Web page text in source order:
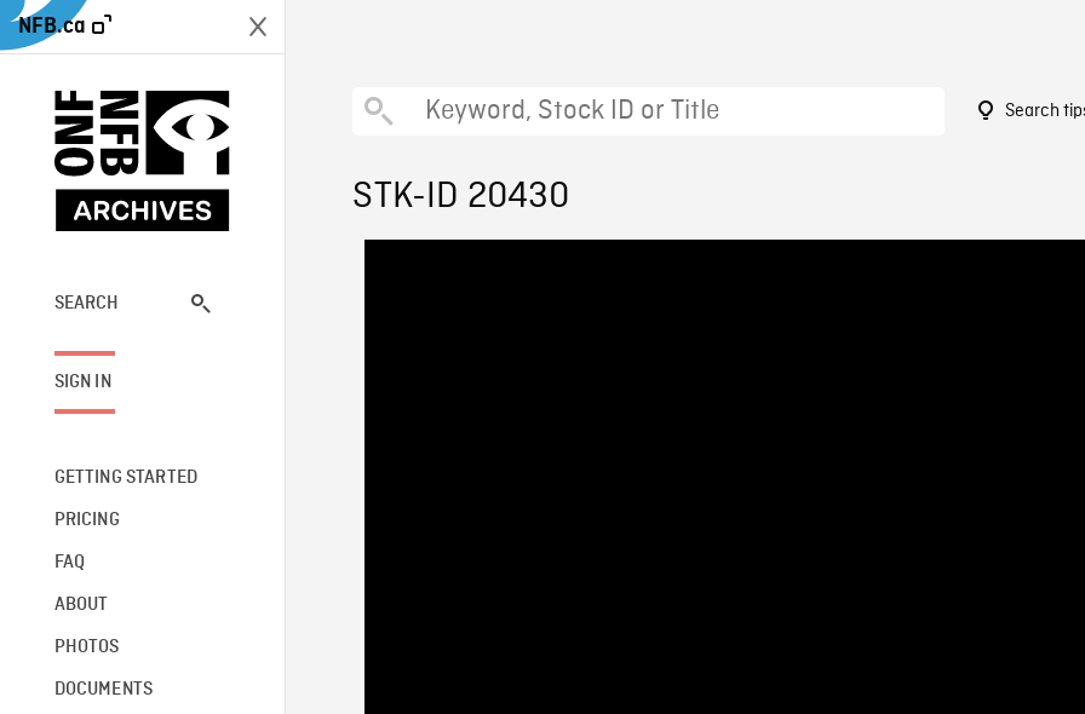
NFB.ca
SEARCH
SIGN IN
GETTING STARTED
PRICING
FAQ
ABOUT
PHOTOS
DOCUMENTS
Search
STK-ID 20430